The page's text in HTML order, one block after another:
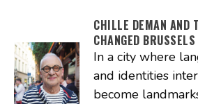
CHILLE DEMAN AND
CHANGED BRUSSELS
In a city where
and identities
become